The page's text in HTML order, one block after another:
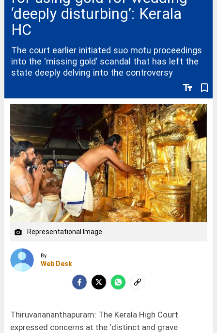
‘deeply disturbing’: Kerala
HC
text_fields bookmark_border
The court earlier initiated suo motu proceedings
into the ‘missing gold’ scandal that has left the
state deeply delving into the controversy
camera_alt Representational Image
By
Web Desk
Thiruvanananthapuram: The Kerala High Court
expressed concerns at the ‘distinct and grave